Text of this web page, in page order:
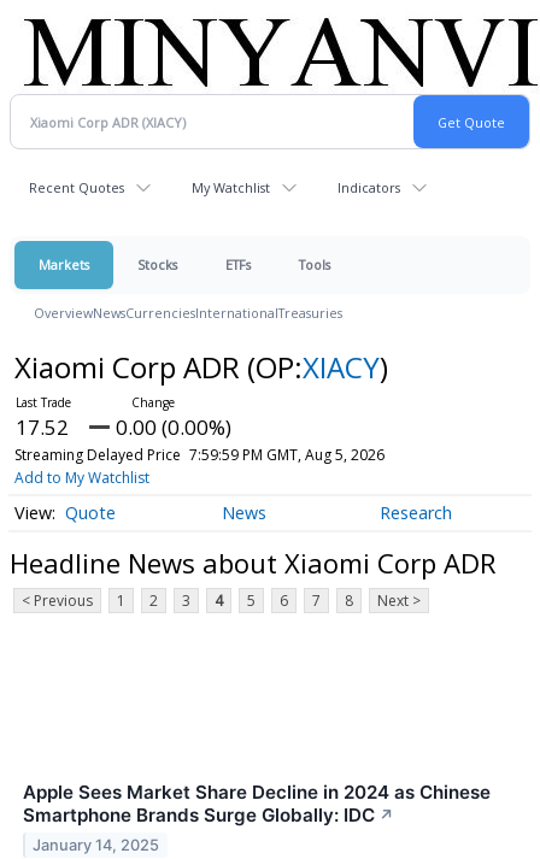
Recent Quotes My Watchlist Indicators
Markets Stocks ETFs Tools
OverviewNewsCurrenciesInternationalTreasuries
Xiaomi Corp ADR (OP:XIACY)
17.52 0.00 (0.00%)
Streaming Delayed Price 7:59:59 PM GMT, Aug 5, 2026
Add to My Watchlist
Quote News Research
Headline News about Xiaomi Corp ADR
< Previous 1 2 3 4 5 6 7 8 Next >
Apple Sees Market Share Decline in 2024 as Chinese
Smartphone Brands Surge Globally: IDC ↗
January 14, 2025